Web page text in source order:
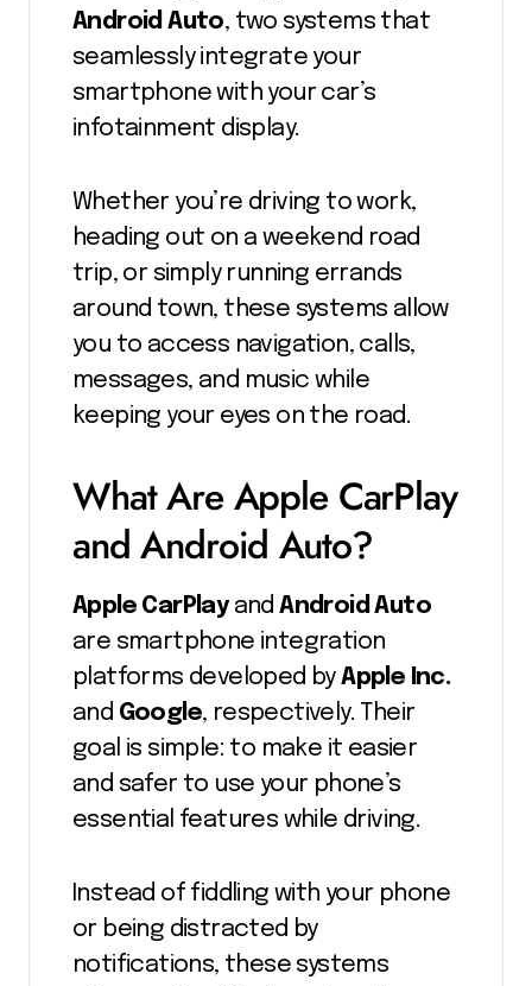
Android Auto, two systems that
seamlessly integrate your
smartphone with your car’s
infotainment display.
Whether you’re driving to work,
heading out on a weekend road
trip, or simply running errands
around town, these systems allow
you to access navigation, calls,
messages, and music while
keeping your eyes on the road.
What Are Apple CarPlay
and Android Auto?
Apple CarPlayandAndroid Auto
are smartphone integration
platforms developed byApple Inc.
and Google, respectively. Their
goal is simple: to make it easier
and safer to use your phone’s
essential features while driving.
Instead of fiddling with your phone
or being distracted by
notifications, these systems